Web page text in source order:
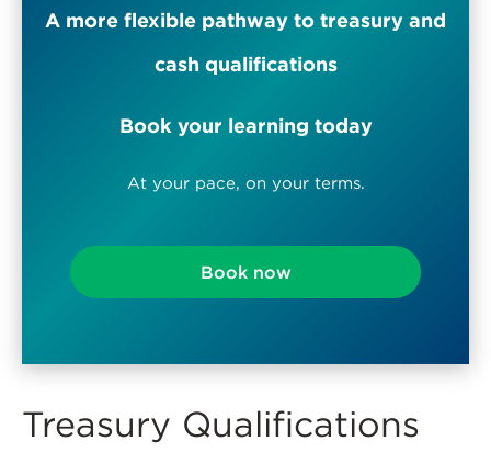
A more flexible pathway to treasury and
cash qualifications
Book your learning today
At your pace, on your terms.
Book now
Treasury Qualifications